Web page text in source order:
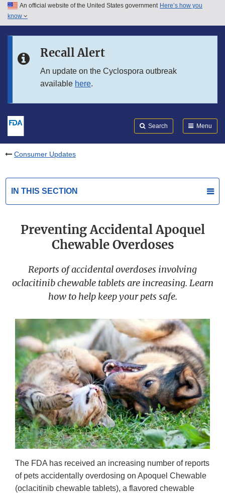
Skip to main content
Skip to in this section menu
An official website of the United States government Here’s how you
know
Recall Alert
An update on the Cyclospora outbreak
available here.
Search Menu
Consumer Updates
IN THIS SECTION
Preventing Accidental Apoquel
Chewable Overdoses
Reports of accidental overdoses involving
oclacitinib chewable tablets are increasing. Learn
how to help keep your pets safe.
The FDA has received an increasing number of reports
of pets accidentally overdosing on Apoquel Chewable
(oclacitinib chewable tablets), a flavored chewable